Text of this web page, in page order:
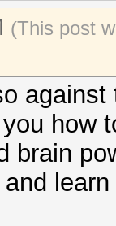
(This post
how
brain